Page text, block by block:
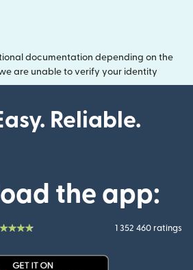
documentation depending on the
are unable to verify your identity
Reliable.
the app:
1 352 460 ratings